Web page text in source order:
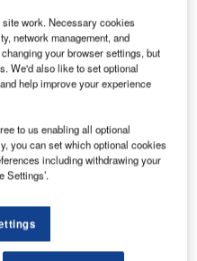
work. Necessary cookies
network management, and
your browser settings, but
We'd also like to set optional
help improve your experience
to us enabling all optional
you can set which optional cookies
including withdrawing your
Settings’.